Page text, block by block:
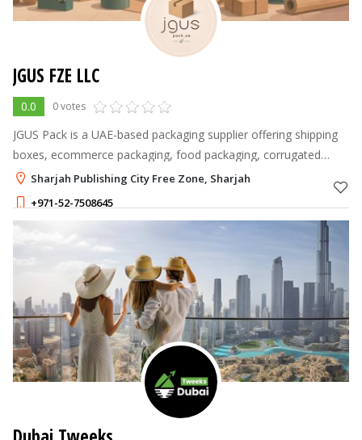
JGUS FZE LLC
0.0 0 votes
JGUS Pack is a UAE-based packaging supplier offering shipping
boxes, ecommerce packaging, food packaging, corrugated
cartons, kraft packaging, protective materials, and custom
packaging solutions for
Sharjah Publishing City Free Zone, Sharjah
+971-52-7508645